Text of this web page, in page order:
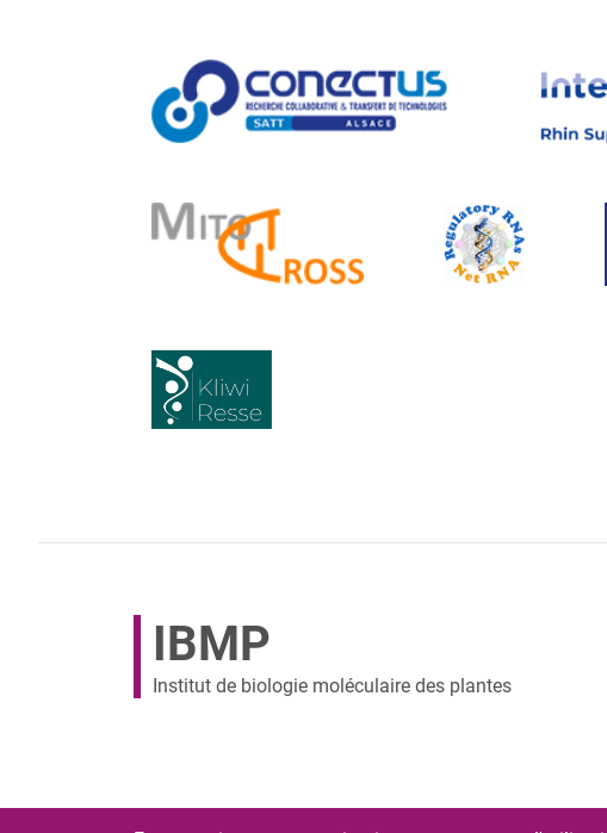
IBMP
Institut de biologie moléculaire des plantes